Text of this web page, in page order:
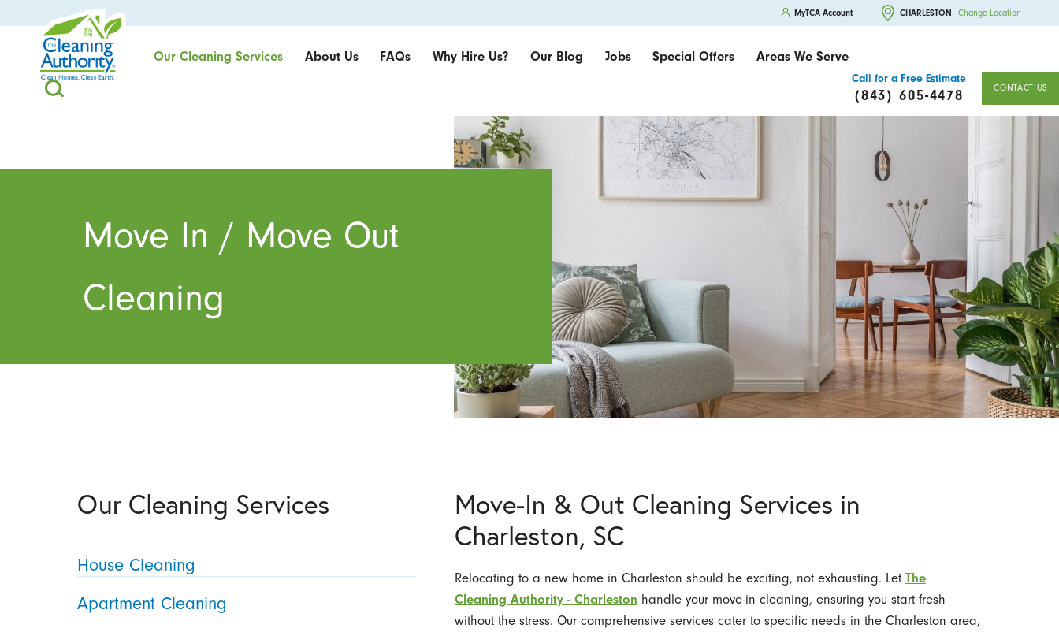
MyTCA Account CHARLESTON Change Location
Our Cleaning Services About Us FAQs Why Hire Us? Our Blog Jobs Special Offers Areas We Serve
Call for a Free Estimate
(843) 605-4478 CONTACT US
Move In / Move Out
Cleaning
Move-In & Out Cleaning Services in
Charleston, SC
Relocating to a new home in Charleston should be exciting, not exhausting. Let The
Cleaning Authority - Charleston handle your move-in cleaning, ensuring you start fresh
without the stress. Our comprehensive services cater to specific needs in the Charleston area,
Our Cleaning Services
House Cleaning
Apartment Cleaning